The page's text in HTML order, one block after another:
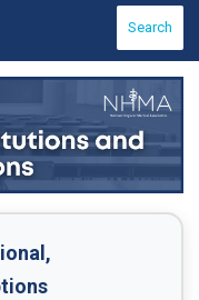
Search